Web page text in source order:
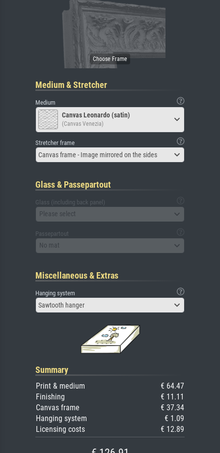
Medium & Stretcher
Medium
Canvas Leonardo (satin)
(Canvas Venezia)
Stretcher frame
Canvas frame - Image mirrored on the sides
Glass & Passepartout
Glass (including back panel)
Please select
Passepartout
No mat
Miscellaneous & Extras
Hanging system
Sawtooth hanger
Summary
Print & medium
€ 64.47
Finishing
€ 11.11
Canvas frame
€ 37.34
Hanging system
€ 1.09
Licensing costs
€ 12.89